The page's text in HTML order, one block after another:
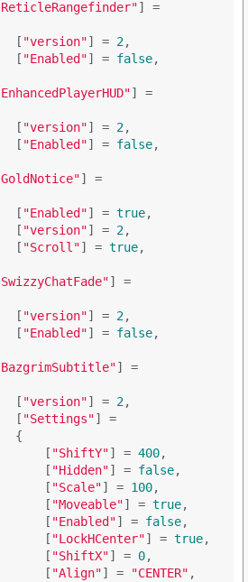
] =
[
"version"] = 2,
[
"Enabled"] = false,
] =
[
"version"] = 2,
[
"Enabled"] = false,
] =
[
"Enabled"] = true,
[
"version"] = 2,
[
"Scroll"] = true,
] =
[
"version"] = 2,
[
"Enabled"] = false,
] =
[
"version"] = 2,
[
"Settings"] =
{
[
"ShiftY"] = 400,
[
"Hidden"] = false,
[
"Scale"] = 100,
[
"Moveable"] = true,
[
"Enabled"] = false,
[
"LockHCenter"] = true,
[
"ShiftX"] = 0,
[
"Align"] = "CENTER" ,